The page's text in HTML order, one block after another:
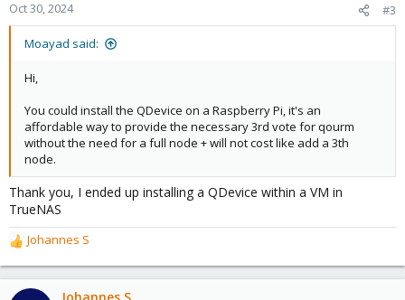
Oct 30, 2024 #3
Moayad said:
Hi,
You could install the QDevice on a Raspberry Pi, it's an
affordable way to provide the necessary 3rd vote for qourm
without the need for a full node + will not cost like add a 3th
node.
Thank you, I ended up installing a QDevice within a VM in
TrueNAS
R
e
a
c
Johannes S